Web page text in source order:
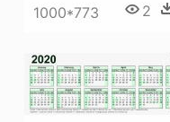
1000*773 2